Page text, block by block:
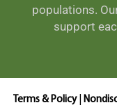
populations.
support
Terms & Policy|